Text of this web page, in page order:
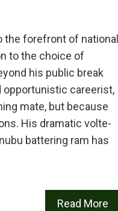
the forefront of national
to the choice of
his public break
opportunistic careerist,
mate, but because
His dramatic volte-
battering ram has
Read More